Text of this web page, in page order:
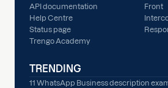
API documentation
Help Centre
Status page
Trengo Academy
Front
TRENDING
11 WhatsApp Business description